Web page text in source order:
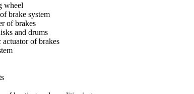
wheel
brake system
of brakes
and drums
of brakes